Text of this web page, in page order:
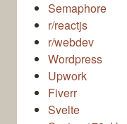
Semaphore
r/reactjs
r/webdev
Wordpress
Upwork
Fiverr
Svelte